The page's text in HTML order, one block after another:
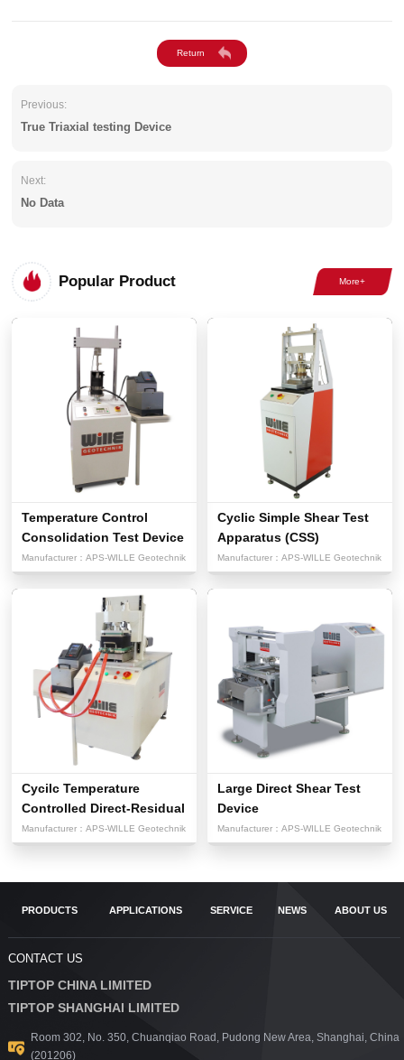
Previous:
True Triaxial testing Device
Next:
No Data
Popular Product
Temperature Control
Consolidation Test Device
Manufacturer： APS-WILLE Geotechnik
Cyclic Simple Shear Test
Apparatus (CSS)
Manufacturer： APS-WILLE Geotechnik
Cycilc Temperature
Controlled Direct-Residual
Sh...
Manufacturer： APS-WILLE Geotechnik
Large Direct Shear Test
Device
Manufacturer： APS-WILLE Geotechnik
PRODUCTS APPLICATIONS SERVICE NEWS ABOUT US
CONTACT US
TIPTOP CHINA LIMITED
TIPTOP SHANGHAI LIMITED
Room 302, No. 350, Chuanqiao Road, Pudong New Area, Shanghai, China
(201206)